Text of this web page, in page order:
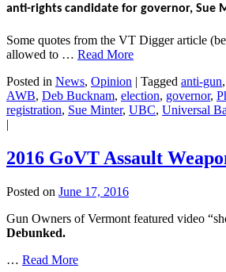
anti-rights candidate for governor, Sue
Some quotes from the VT Digger article
allowed to … Read More
Posted in News, Opinion | Tagged anti-gun,
AWB, Deb Bucknam, election, governor,
registration, Sue Minter, UBC, Universal
|
2016 GoVT Assault
Posted on June 17, 2016
Gun Owners of Vermont featured video
Debunked.
… Read More